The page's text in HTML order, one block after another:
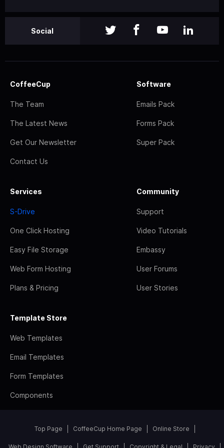
Social
CoffeeCup
The Team
The Latest News
Get Our Newsletter
Contact Us
Software
Emails Pack
Forms Pack
Super Pack
Services
S-Drive
One Click Hosting
Easy File Storage
Web Form Hosting
Plans & Pricing
Community
Support
Video Tutorials
Embassy
User Forums
User Stories
Template Store
Web Templates
Email Templates
Form Templates
Components
Top Page CoffeeCup Home Page Online Store